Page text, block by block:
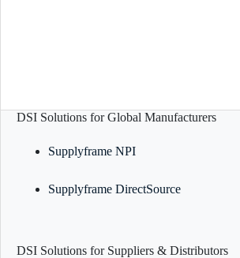
DSI Solutions for Global Manufacturers
Supplyframe NPI
Supplyframe DirectSource
DSI Solutions for Suppliers & Distributors